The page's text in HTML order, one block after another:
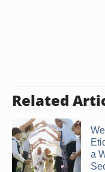
Related
a